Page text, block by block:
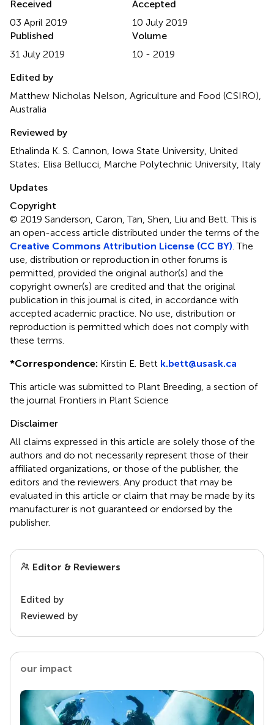
Received
03 April 2019
Accepted
10 July 2019
Published
31 July 2019
Volume
10 - 2019
Edited by
Matthew Nicholas Nelson, Agriculture and Food (CSIRO),
Australia
Reviewed by
Ethalinda K. S. Cannon, Iowa State University, United
States; Elisa Bellucci, Marche Polytechnic University, Italy
Updates
Copyright
© 2019 Sanderson, Caron, Tan, Shen, Liu and Bett.This is
an open-access article distributed under the terms of the
Creative Commons Attribution License (CC BY) . The
use, distribution or reproduction in other forums is
permitted, provided the original author(s) and the
copyright owner(s) are credited and that the original
publication in this journal is cited, in accordance with
accepted academic practice. No use, distribution or
reproduction is permitted which does not comply with
these terms.
*Correspondence: Kirstin E. Bett k.bett@usask.ca
This article was submitted to Plant Breeding, a section of
the journal Frontiers in Plant Science
Disclaimer
All claims expressed in this article are solely those of the
authors and do not necessarily represent those of their
affiliated organizations, or those of the publisher, the
editors and the reviewers. Any product that may be
evaluated in this article or claim that may be made by its
manufacturer is not guaranteed or endorsed by the
publisher.
Editor & Reviewers
Edited by
Reviewed by
our impact